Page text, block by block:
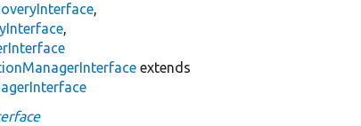
,
,
extends